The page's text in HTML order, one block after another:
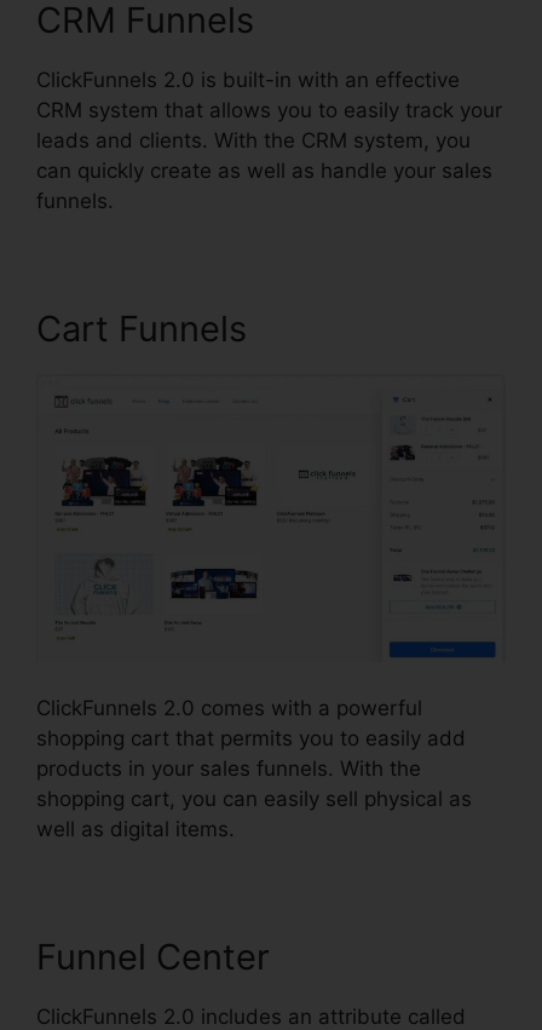
CRM Funnels
ClickFunnels 2.0 is built-in with an effective
CRM system that allows you to easily track your
leads and clients. With the CRM system, you
can quickly create as well as handle your sales
funnels.
Cart Funnels
ClickFunnels 2.0 comes with a powerful
shopping cart that permits you to easily add
products in your sales funnels. With the
shopping cart, you can easily sell physical as
well as digital items.
Funnel Center
ClickFunnels 2.0 includes an attribute called